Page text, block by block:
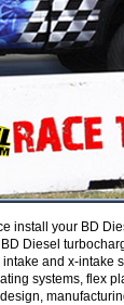
install your BD
Diesel
and x-intake
systems, flex